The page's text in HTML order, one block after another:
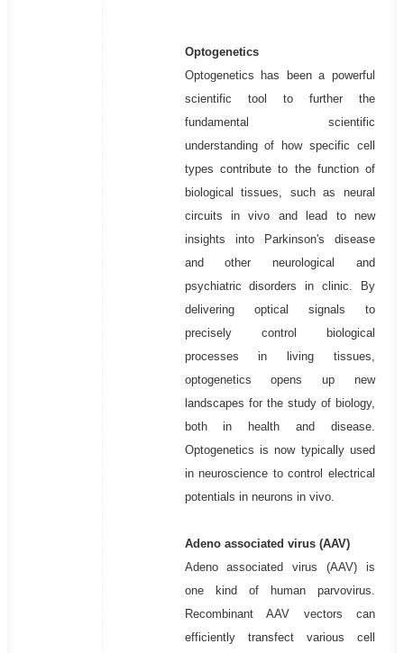
Optogenetics
Optogenetics has been a powerful
scientific tool to further the
fundamental scientific
understanding of how specific cell
types contribute to the function of
biological tissues, such as neural
circuits in vivo and lead to new
insights into Parkinson's disease
and other neurological and
psychiatric disorders in clinic. By
delivering optical signals to
precisely control biological
processes in living tissues,
optogenetics opens up new
landscapes for the study of biology,
both in health and disease.
Optogenetics is now typically used
in neuroscience to control electrical
potentials in neurons in vivo.
Adeno associated virus (AAV)
Adeno associated virus (AAV) is
one kind of human parvovirus.
Recombinant AAV vectors can
efficiently transfect various cell